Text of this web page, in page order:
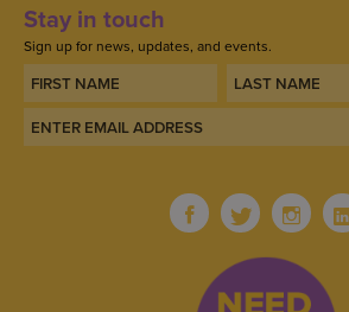
Stay in touch
Sign up for news, updates, and events.